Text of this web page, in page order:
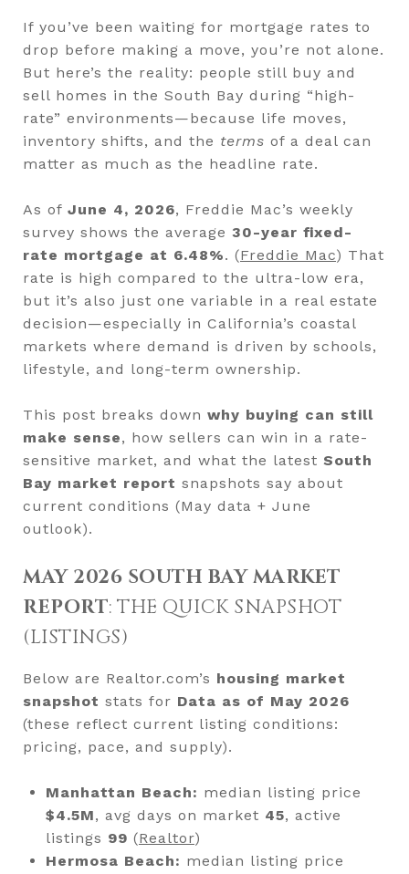
If you’ve been waiting for mortgage rates to
drop before making a move, you’re not alone.
But here’s the reality: people still buy and
sell homes in the South Bay during “high-
rate” environments—because life moves,
inventory shifts, and the terms of a deal can
matter as much as the headline rate.
As of June 4, 2026, Freddie Mac’s weekly
survey shows the average 30-year fixed-
rate mortgage at 6.48%. (Freddie Mac) That
rate is high compared to the ultra-low era,
but it’s also just one variable in a real estate
decision—especially in California’s coastal
markets where demand is driven by schools,
lifestyle, and long-term ownership.
This post breaks down why buying can still
make sense, how sellers can win in a rate-
sensitive market, and what the latest South
Bay market report snapshots say about
current conditions (May data + June
outlook).
MAY 2026 SOUTH BAY MARKET
REPORT: THE QUICK SNAPSHOT
(LISTINGS)
Below are Realtor.com’s housing market
snapshot stats for Data as of May 2026
(these reflect current listing conditions:
pricing, pace, and supply).
Manhattan Beach: median listing price
$4.5M, avg days on market 45, active
listings 99 (Realtor)
Hermosa Beach: median listing price